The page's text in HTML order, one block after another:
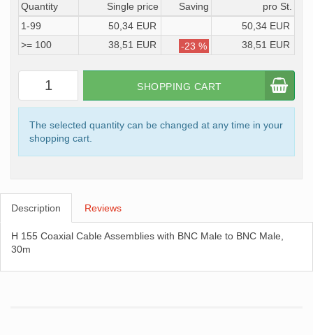
Quantity Single price Saving
pro St.
1-99
50,34 EUR
50,34 EUR
>= 100
38,51 EUR -23 % 38,51 EUR
SHOPPING CART
The selected quantity can be changed at any time in your
shopping cart.
Description Reviews
H 155 Coaxial Cable Assemblies with BNC Male to BNC Male,
30m